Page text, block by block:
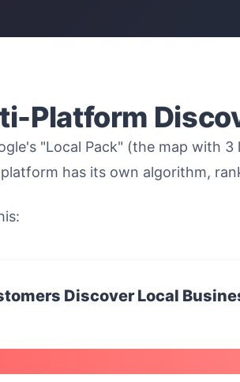
Platform
"Local Pack" (the map with
has its own algorithm,
Discover Local